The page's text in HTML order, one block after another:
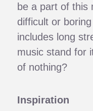
be a part of this
difficult or
includes long
music stand for
of nothing?
Inspiration